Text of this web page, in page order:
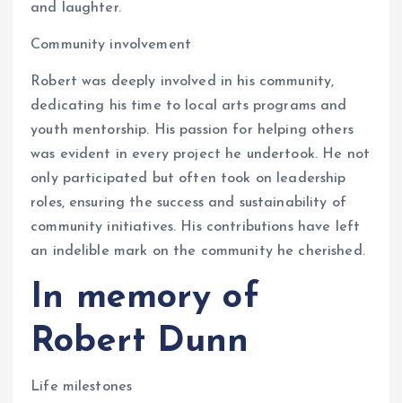
and laughter.
Community involvement
Robert was deeply involved in his community,
dedicating his time to local arts programs and
youth mentorship. His passion for helping others
was evident in every project he undertook. He not
only participated but often took on leadership
roles, ensuring the success and sustainability of
community initiatives. His contributions have left
an indelible mark on the community he cherished.
In memory of
Robert Dunn
Life milestones